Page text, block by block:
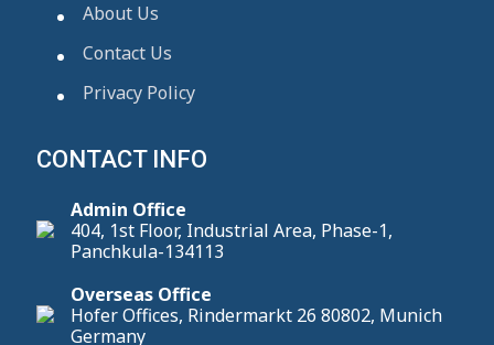
About Us
Contact Us
Privacy Policy
CONTACT INFO
Admin Office
404, 1st Floor, Industrial Area, Phase-1,
Panchkula-134113
Overseas Office
Hofer Offices, Rindermarkt 26 80802, Munich
Germany